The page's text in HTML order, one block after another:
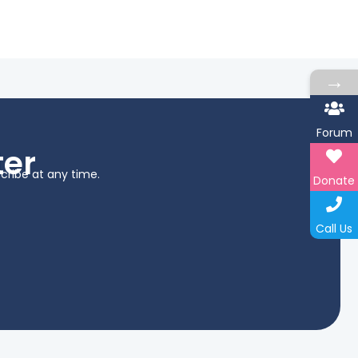
at any time.
→
Forum
Donate
Call Us